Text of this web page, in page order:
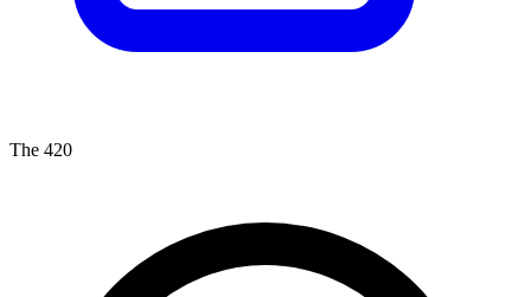
The 420